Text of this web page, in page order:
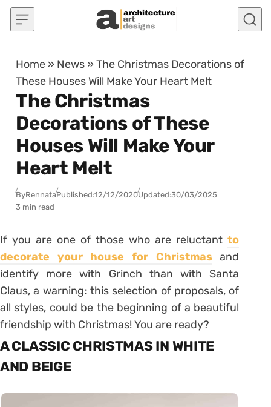
Skip to content
Home » News »The Christmas Decorations of
These Houses Will Make Your Heart Melt
The Christmas
Decorations of These
Houses Will Make Your
Heart Melt
ByRennataPublished:12/12/2020Updated:30/03/2025
3 min read
If you are one of those who are reluctantto
decorate your house for Christmasand
identify more with Grinch than with Santa
Claus, a warning: this selection of proposals, of
all styles, could be the beginning of a beautiful
friendship with Christmas! You are ready?
A CLASSIC CHRISTMAS IN WHITE
AND BEIGE